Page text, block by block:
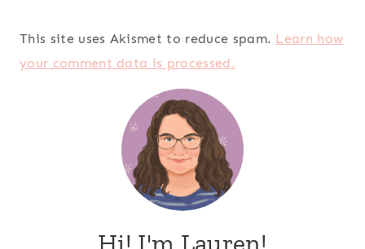
This site uses Akismet to reduce spam. Learn how
your comment data is processed.